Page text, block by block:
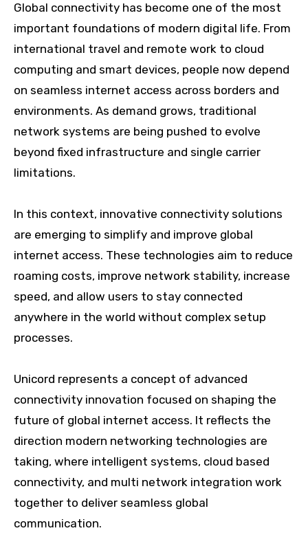
Global connectivity has become one of the most
important foundations of modern digital life. From
international travel and remote work to cloud
computing and smart devices, people now depend
on seamless internet access across borders and
environments. As demand grows, traditional
network systems are being pushed to evolve
beyond fixed infrastructure and single carrier
limitations.
In this context, innovative connectivity solutions
are emerging to simplify and improve global
internet access. These technologies aim to reduce
roaming costs, improve network stability, increase
speed, and allow users to stay connected
anywhere in the world without complex setup
processes.
Unicord represents a concept of advanced
connectivity innovation focused on shaping the
future of global internet access. It reflects the
direction modern networking technologies are
taking, where intelligent systems, cloud based
connectivity, and multi network integration work
together to deliver seamless global
communication.